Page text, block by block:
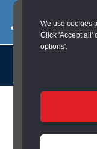
We use cookies
Click 'Accept all'
options'.
03000 260 007
About us |